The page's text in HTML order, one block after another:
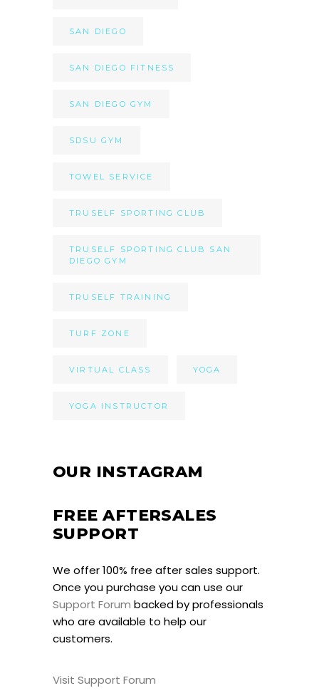
SAN DIEGO
SAN DIEGO FITNESS
SAN DIEGO GYM
SDSU GYM
TOWEL SERVICE
TRUSELF SPORTING CLUB
TRUSELF SPORTING CLUB SAN
DIEGO GYM
TRUSELF TRAINING
TURF ZONE
VIRTUAL CLASS YOGA
YOGA INSTRUCTOR
OUR INSTAGRAM
FREE AFTERSALES
SUPPORT
We offer 100% free after sales support.
Once you purchase you can use our
Support Forum backed by professionals
who are available to help our
customers.
Visit Support Forum